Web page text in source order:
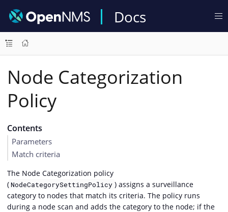
Docs
Node Categorization
Policy
Contents
Parameters
Match criteria
The Node Categorization policy
(NodeCategorySettingPolicy ) assigns a surveillance
category to nodes that match its criteria. The policy runs
during a node scan and adds the category to the node; if the